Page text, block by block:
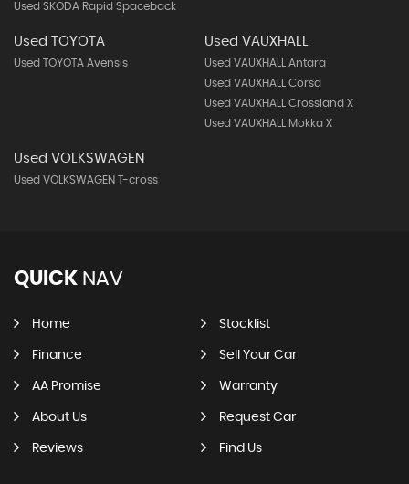
Used SKODA Rapid Spaceback
Used TOYOTA
Used TOYOTA Avensis
Used VAUXHALL
Used VAUXHALL Antara
Used VAUXHALL Corsa
Used VAUXHALL Crossland X
Used VAUXHALL Mokka X
Used VOLKSWAGEN
Used VOLKSWAGEN T-cross
QUICK NAV
Home Stocklist
Finance Sell Your Car
AA Promise Warranty
About Us Request Car
Reviews Find Us